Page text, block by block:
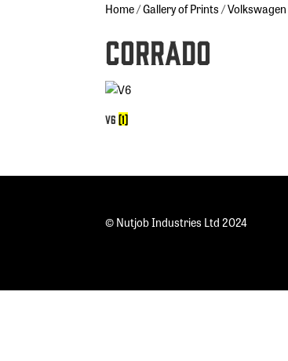
Home/Gallery of Prints /Volkswagen
Corrado
V6(1)
© Nutjob Industries Ltd 2024